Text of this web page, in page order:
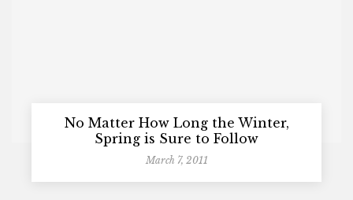
No Matter How Long the Winter,
Spring is Sure to Follow
March 7, 2011